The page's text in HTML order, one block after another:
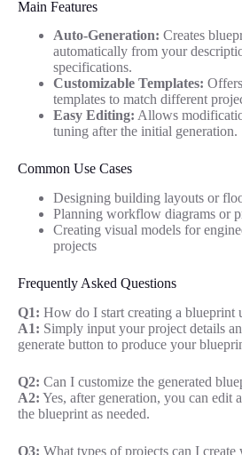
Main Features
Auto-Generation: Creates
automatically from your
specifications.
Customizable Templates:
templates to match different
Easy Editing: Allows
tuning after the initial generation.
Common Use Cases
Designing building layouts or
Planning workflow diagrams or
Creating visual models for
projects
Frequently Asked Questions
Q1: How do I start creating a blueprint
A1: Simply input your project details
generate button to produce your
Q2: Can I customize the generated
A2: Yes, after generation, you can edit
the blueprint as needed.
Q3: What types of projects can I create